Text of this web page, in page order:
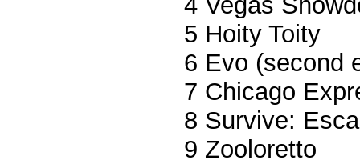
5 Hoity Toity
6 Evo (second
7 Chicago
8 Survive:
9 Zooloretto